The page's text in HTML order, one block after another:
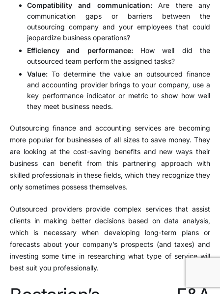
Compatibility and communication:Are there any
communication gaps or barriers between the
outsourcing company and your employees that could
jeopardize business operations?
Efficiency and performance:How well did the
outsourced team perform the assigned tasks?
Value: To determine the value an outsourced finance
and accounting provider brings to your company, use a
key performance indicator or metric to show how well
they meet business needs.
Outsourcing finance and accounting services are becoming
more popular for businesses of all sizes to save money. They
are looking at the cost-saving benefits and new ways their
business can benefit from this partnering approach with
skilled professionals in these fields, which they recognize they
only sometimes possess themselves.
Outsourced providers provide complex services that assist
clients in making better decisions based on data analysis,
which is necessary when developing long-term plans or
forecasts about your company’s prospects (and taxes) and
investing some time in researching what type of service will
best suit you professionally.